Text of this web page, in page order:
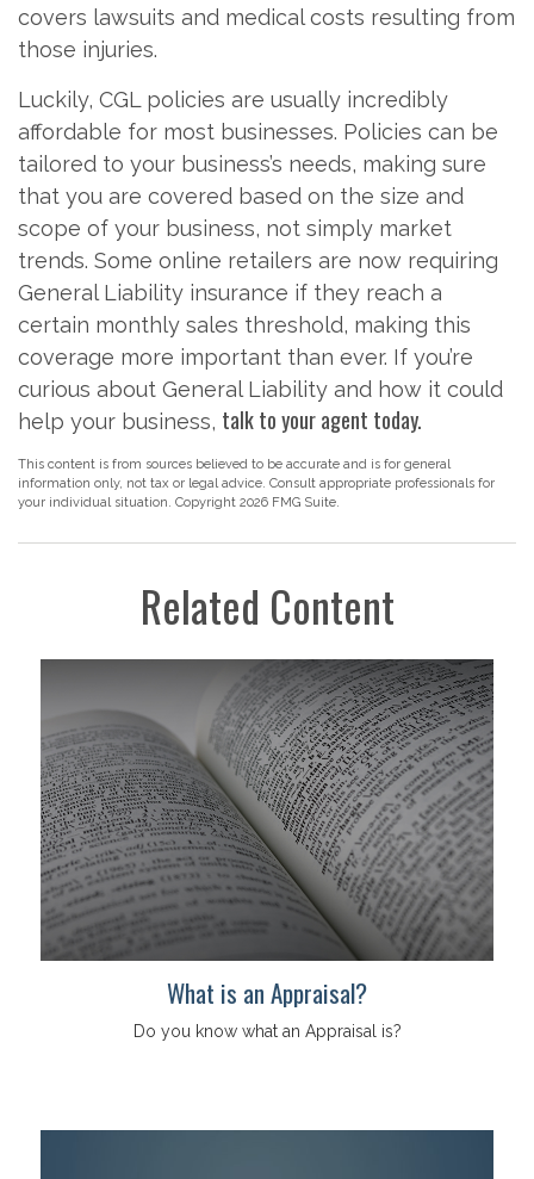
covers lawsuits and medical costs resulting from
those injuries.
Luckily, CGL policies are usually incredibly
affordable for most businesses. Policies can be
tailored to your business’s needs, making sure
that you are covered based on the size and
scope of your business, not simply market
trends. Some online retailers are now requiring
General Liability insurance if they reach a
certain monthly sales threshold, making this
coverage more important than ever. If you’re
curious about General Liability and how it could
help your business, talk to your agent today.
This content is from sources believed to be accurate and is for general
information only, not tax or legal advice. Consult appropriate professionals for
your individual situation. Copyright 2026 FMG Suite.
Related Content
What is an Appraisal?
Do you know what an Appraisal is?